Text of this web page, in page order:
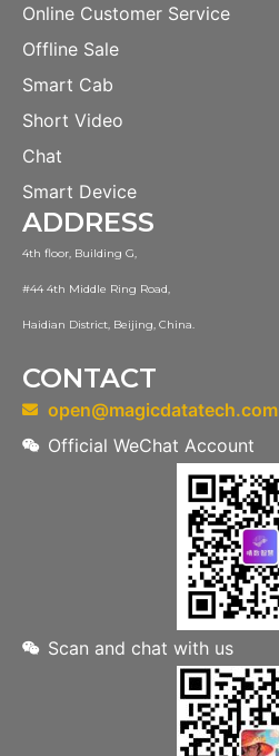
Online Customer Service
Offline Sale
Smart Cab
Short Video
Chat
Smart Device
ADDRESS
4th floor, Building G,
#44 4th Middle Ring Road,
Haidian District, Beijing, China.
CONTACT
open@magicdatatech.com
Official WeChat Account
Scan and chat with us